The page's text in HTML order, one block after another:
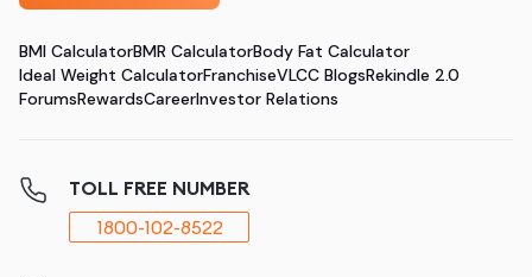
BMI CalculatorBMR CalculatorBody Fat Calculator
Ideal Weight CalculatorFranchiseVLCC BlogsRekindle 2.0
ForumsRewardsCareerInvestor Relations
TOLL FREE NUMBER
1800-102-8522